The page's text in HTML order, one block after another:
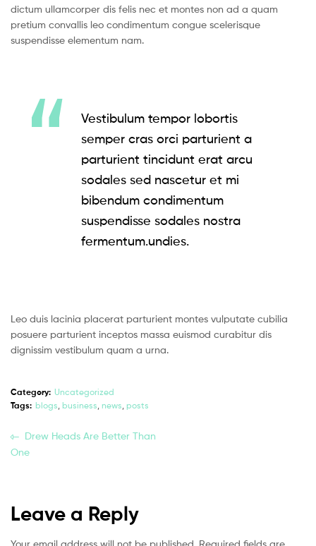
dictum ullamcorper dis felis nec et montes non ad a quam
pretium convallis leo condimentum congue scelerisque
suspendisse elementum nam.
Vestibulum tempor lobortis
semper cras orci parturient a
parturient tincidunt erat arcu
sodales sed nascetur et mi
bibendum condimentum
suspendisse sodales nostra
fermentum.undies.
Leo duis lacinia placerat parturient montes vulputate cubilia
posuere parturient inceptos massa euismod curabitur dis
dignissim vestibulum quam a urna.
Category: Uncategorized
Tags: blogs, business, news, posts
Drew Heads Are Better Than
One
Leave a Reply
Your email address will not be published. Required fields are